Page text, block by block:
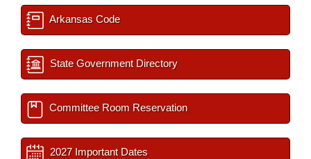
Arkansas Code
State Government Directory
Committee Room Reservation
2027 Important Dates